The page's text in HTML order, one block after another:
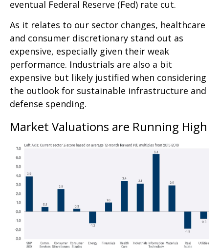
eventual Federal Reserve (Fed) rate cut.
As it relates to our sector changes, healthcare
and consumer discretionary stand out as
expensive, especially given their weak
performance. Industrials are also a bit
expensive but likely justified when considering
the outlook for sustainable infrastructure and
defense spending.
Market Valuations are Running High